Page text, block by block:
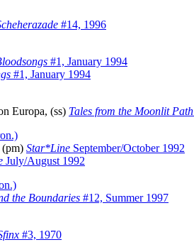
#14, 1996
#1, January 1994
#1, January 1994
Europa, (ss) Tales from the Moonlit Path
(pm) Star*Line September/October 1992
July/August 1992
the Boundaries #12, Summer 1997
#3, 1970